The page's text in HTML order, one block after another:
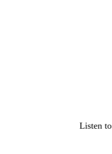
Listen to The